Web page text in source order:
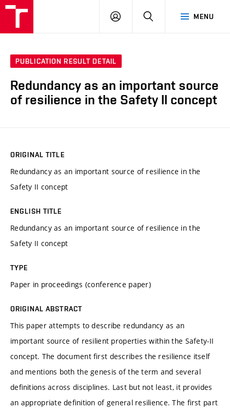
MENU
LOG
SEARCH
PUBLICATION RESULT DETAIL
Redundancy as an important source
of resilience in the Safety II concept
ORIGINAL TITLE
Redundancy as an important source of resilience in the
Safety II concept
ENGLISH TITLE
Redundancy as an important source of resilience in the
Safety II concept
TYPE
Paper in proceedings (conference paper)
ORIGINAL ABSTRACT
This paper attempts to describe redundancy as an
important source of resilient properties within the Safety-II
concept. The document ﬁrst describes the resilience itself
and mentions both the genesis of the term and several
deﬁnitions across disciplines. Last but not least, it provides
an appropriate deﬁnition of general resilience. The ﬁrst part